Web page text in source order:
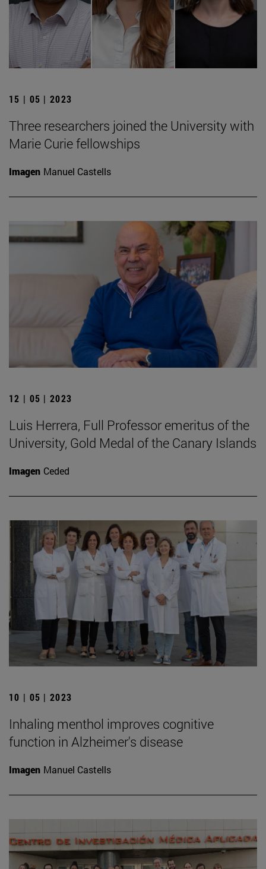
15 | 05 | 2023
Three researchers joined the University with
Marie Curie fellowships
Imagen Manuel Castells
12 | 05 | 2023
Luis Herrera, Full Professor emeritus of the
University, Gold Medal of the Canary Islands
Imagen Ceded
10 | 05 | 2023
Inhaling menthol improves cognitive
function in Alzheimer's disease
Imagen Manuel Castells